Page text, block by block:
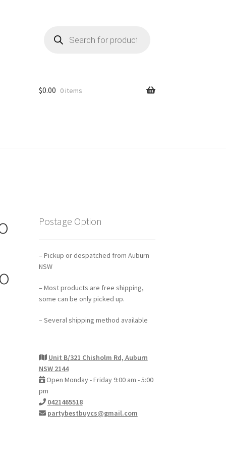
search
$0.00 0 items
Postage Option
– Pickup or despatched from Auburn
NSW
– Most products are free shipping,
some can be only picked up.
– Several shipping method available
Unit B/321 Chisholm Rd, Auburn
NSW 2144
Open Monday - Friday 9:00 am - 5:00
pm
0421465518
partybestbuycs@gmail.com